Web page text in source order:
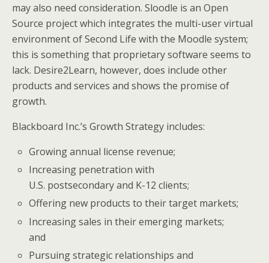
may also need consideration. Sloodle is an Open
Source project which integrates the multi-user virtual
environment of Second Life with the Moodle system;
this is something that proprietary software seems to
lack. Desire2Learn, however, does include other
products and services and shows the promise of
growth.
Blackboard Inc.’s Growth Strategy includes:
Growing annual license revenue;
Increasing penetration with
U.S. postsecondary and K-12 clients;
Offering new products to their target markets;
Increasing sales in their emerging markets;
and
Pursuing strategic relationships and